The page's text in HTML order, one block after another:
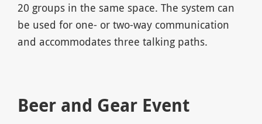
20 groups in the same space. The system can
be used for one- or two-way communication
and accommodates three talking paths.
Beer and Gear Event